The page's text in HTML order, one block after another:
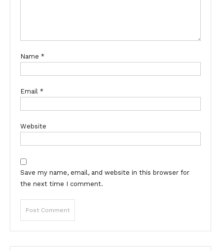
Name *
Email *
Website
Save my name, email, and website in this browser for
the next time I comment.